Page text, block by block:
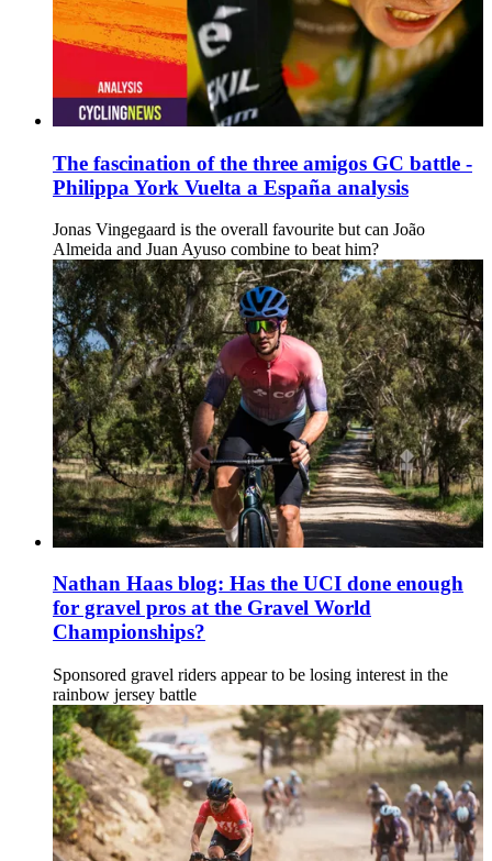
The fascination of the three amigos GC battle -
Philippa York Vuelta a España analysis
Jonas Vingegaard is the overall favourite but can João
Almeida and Juan Ayuso combine to beat him?
Nathan Haas blog: Has the UCI done enough
for gravel pros at the Gravel World
Championships?
Sponsored gravel riders appear to be losing interest in the
rainbow jersey battle